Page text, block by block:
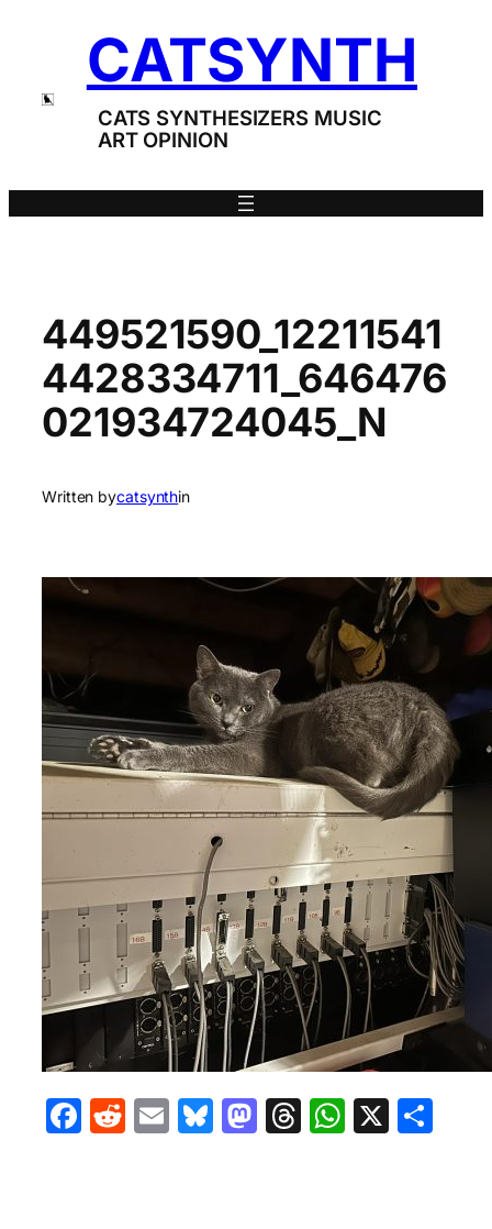
CATSYNTH
CATS SYNTHESIZERS MUSIC
ART OPINION
449521590_12211541
4428334711_646476
021934724045_N
Written bycatsynthin
Facebook
Reddit
EmailBluesky
Mastodon
Threads
X